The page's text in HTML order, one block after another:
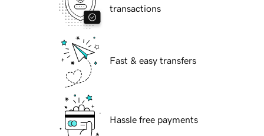
transactions
Fast & easy transfers
Hassle free payments